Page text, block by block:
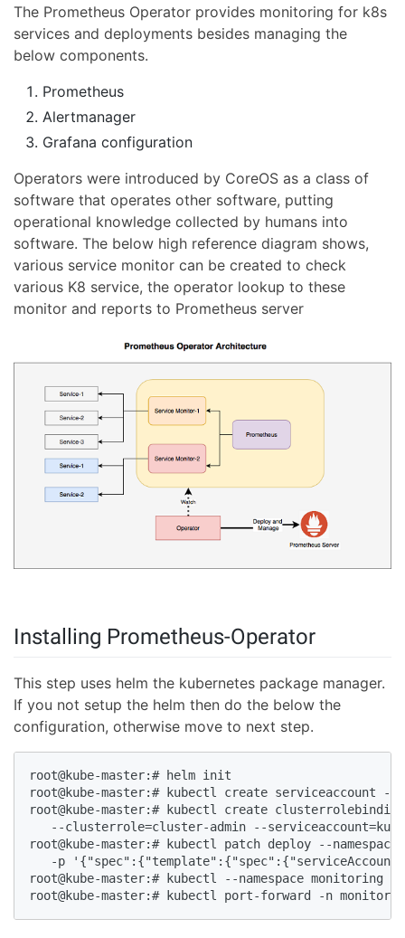
The Prometheus Operator provides monitoring for k8s
services and deployments besides managing the
below components.
Prometheus
Alertmanager
Grafana configuration
Operators were introduced by CoreOS as a class of
software that operates other software, putting
operational knowledge collected by humans into
software. The below high reference diagram shows,
various service monitor can be created to check
various K8 service, the operator lookup to these
monitor and reports to Prometheus server
Installing Prometheus-Operator
This step uses helm the kubernetes package manager.
If you not setup the helm then do the below the
configuration, otherwise move to next step.
root@kube-master:# helm init
root@kube-master:# kubectl create serviceaccount --
root@kube-master:# kubectl create
--clusterrole=cluster-admin --
root@kube-master:# kubectl patch deploy --
-p
root@kube-master:# kubectl --namespace monitoring
root@kube-master:# kubectl port-forward -n